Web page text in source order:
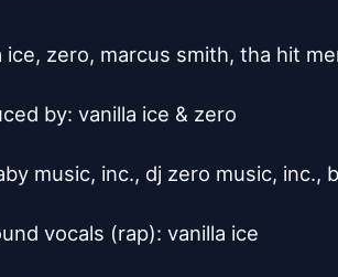
ice, zero, marcus smith, tha hit
by: vanilla ice & zero
music, inc., dj zero music, inc.,
vocals (rap): vanilla ice